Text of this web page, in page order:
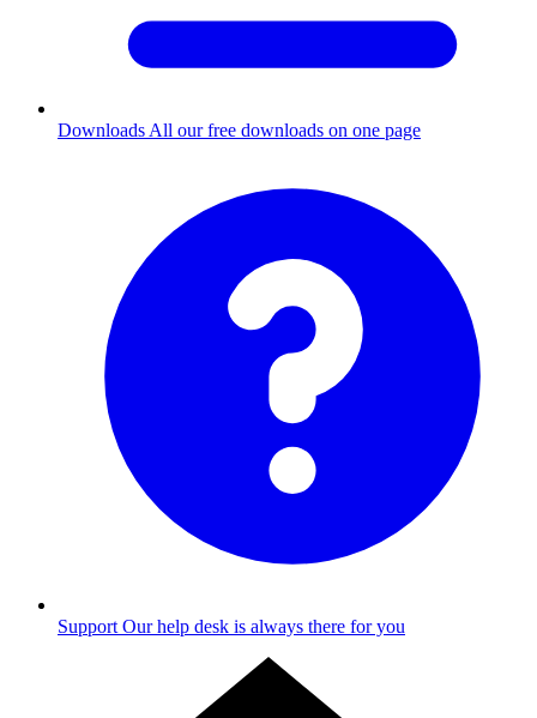
Downloads All our free downloads on one page
Support Our help desk is always there for you